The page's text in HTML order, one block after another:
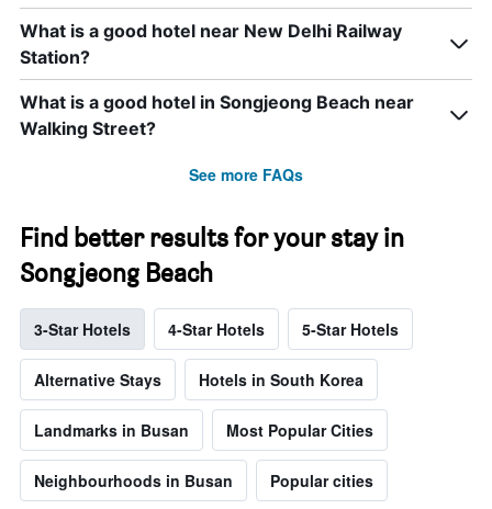
What is a good hotel near New Delhi Railway
Station?
What is a good hotel in Songjeong Beach near
Walking Street?
See more FAQs
Find better results for your stay in
Songjeong Beach
3-Star Hotels 4-Star Hotels 5-Star Hotels
Alternative Stays Hotels in South Korea
Landmarks in Busan Most Popular Cities
Neighbourhoods in Busan Popular cities